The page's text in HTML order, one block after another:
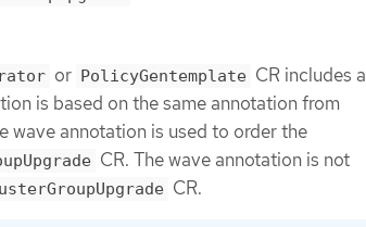
or PolicyGentemplate CR includes a
is based on the same annotation from
wave annotation is used to order the
CR. The wave annotation is not
CR.